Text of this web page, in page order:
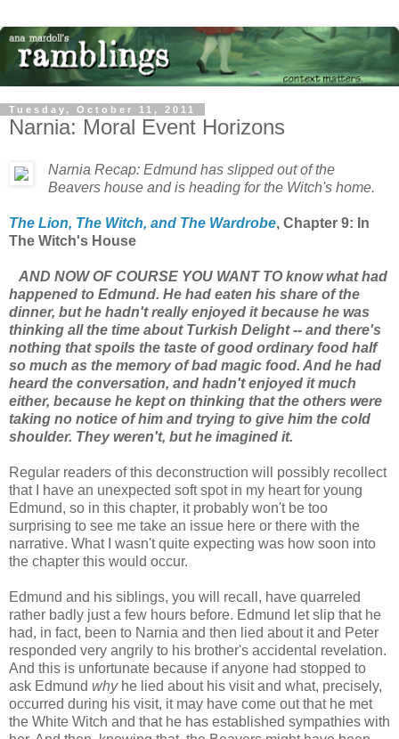
Tuesday, October 11, 2011
Narnia: Moral Event Horizons
Narnia Recap: Edmund has slipped out of the
Beavers house and is heading for the Witch's home.
The Lion, The Witch, and The Wardrobe, Chapter 9: In
The Witch's House
AND NOW OF COURSE YOU WANT TO know what had
happened to Edmund. He had eaten his share of the
dinner, but he hadn't really enjoyed it because he was
thinking all the time about Turkish Delight -- and there's
nothing that spoils the taste of good ordinary food half
so much as the memory of bad magic food. And he had
heard the conversation, and hadn't enjoyed it much
either, because he kept on thinking that the others were
taking no notice of him and trying to give him the cold
shoulder. They weren't, but he imagined it.
Regular readers of this deconstruction will possibly recollect
that I have an unexpected soft spot in my heart for young
Edmund, so in this chapter, it probably won't be too
surprising to see me take an issue here or there with the
narrative. What I wasn't quite expecting was how soon into
the chapter this would occur.
Edmund and his siblings, you will recall, have quarreled
rather badly just a few hours before. Edmund let slip that he
had, in fact, been to Narnia and then lied about it and Peter
responded very angrily to his brother's accidental revelation.
And this is unfortunate because if anyone had stopped to
ask Edmund why he lied about his visit and what, precisely,
occurred during his visit, it may have come out that he met
the White Witch and that he has established sympathies with